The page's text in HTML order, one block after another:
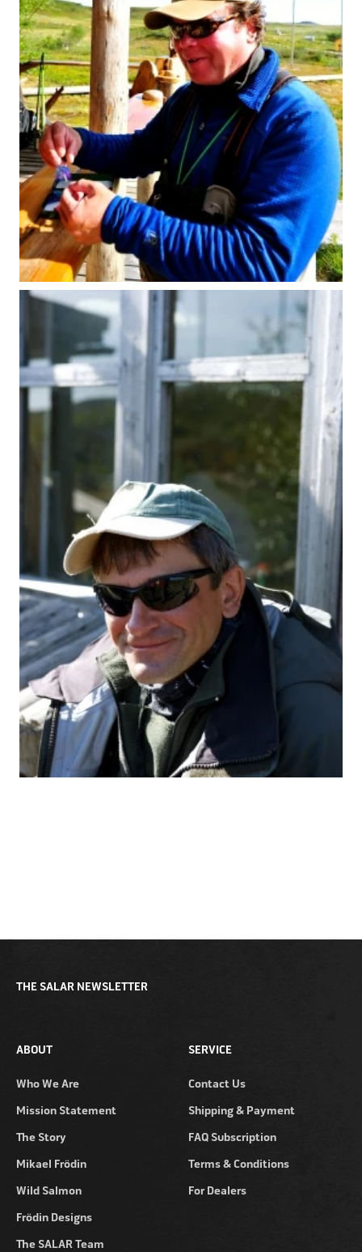
ABOUT
Who We Are
Mission Statement
The Story
Mikael Frödin
Wild Salmon
Frödin Designs
The SALAR Team
SERVICE
Contact Us
Shipping & Payment
FAQ Subscription
Terms & Conditions
For Dealers
THE SALAR NEWSLETTER